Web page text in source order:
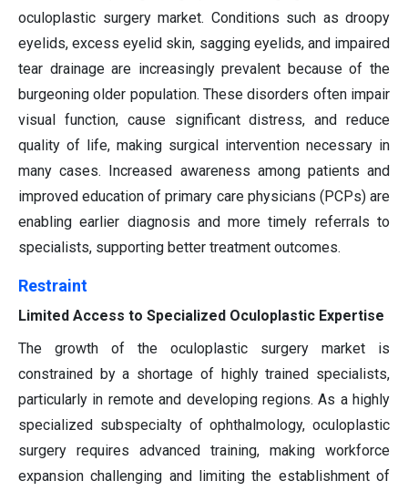
oculoplastic surgery market. Conditions such as droopy
eyelids, excess eyelid skin, sagging eyelids, and impaired
tear drainage are increasingly prevalent because of the
burgeoning older population. These disorders often impair
visual function, cause significant distress, and reduce
quality of life, making surgical intervention necessary in
many cases. Increased awareness among patients and
improved education of primary care physicians (PCPs) are
enabling earlier diagnosis and more timely referrals to
specialists, supporting better treatment outcomes.
Restraint
Limited Access to Specialized Oculoplastic Expertise
The growth of the oculoplastic surgery market is
constrained by a shortage of highly trained specialists,
particularly in remote and developing regions. As a highly
specialized subspecialty of ophthalmology, oculoplastic
surgery requires advanced training, making workforce
expansion challenging and limiting the establishment of